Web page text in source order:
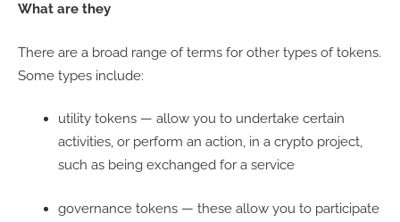
What are they
There are a broad range of terms for other types of tokens.
Some types include:
utility tokens — allow you to undertake certain
activities, or perform an action, in a crypto project,
such as being exchanged for a service
governance tokens — these allow you to participate